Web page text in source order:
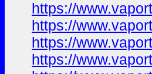
https://
https://
https://
https://